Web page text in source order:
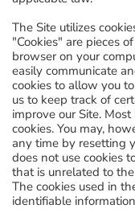
The Site utilizes
"Cookies" are pieces
browser on your
easily communicate
cookies to allow you
us to keep track of
improve our Site.
cookies. You may,
any time by resetting
does not use cookies
that is unrelated to
The cookies used in
identifiable